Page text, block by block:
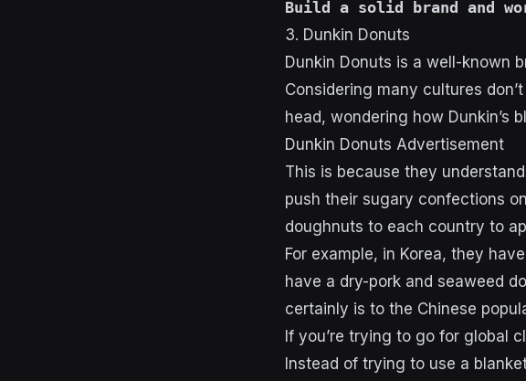
Build a solid brand and
3. Dunkin Donuts
Dunkin Donuts is a well-known
Considering many cultures
head, wondering how Dunkin’s
Dunkin Donuts Advertisement
This is because they
push their sugary confections
doughnuts to each country to
For example, in Korea, they
have a dry-pork and seaweed
certainly is to the Chinese
If you’re trying to go for global
Instead of trying to use a